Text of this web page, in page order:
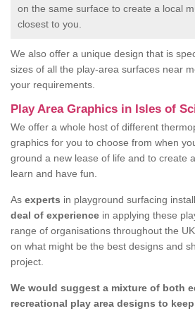
on the same surface to create a local
closest to you.
We also offer a unique design that is
sizes of all the play-area surfaces near
your requirements.
Play Area Graphics in Isles of
We offer a whole host of different
graphics for you to choose from when
ground a new lease of life and to create
learn and have fun.
As experts in playground surfacing
deal of experience in applying these
range of organisations throughout the
on what might be the best designs and
project.
We would suggest a mixture of both
recreational play area designs to